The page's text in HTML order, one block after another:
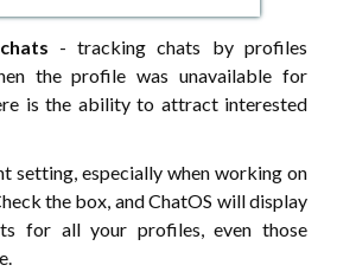
- tracking chats by profiles
the profile was unavailable for
is the ability to attract interested
setting, especially when working on
the box, and ChatOS will display
for all your profiles, even those